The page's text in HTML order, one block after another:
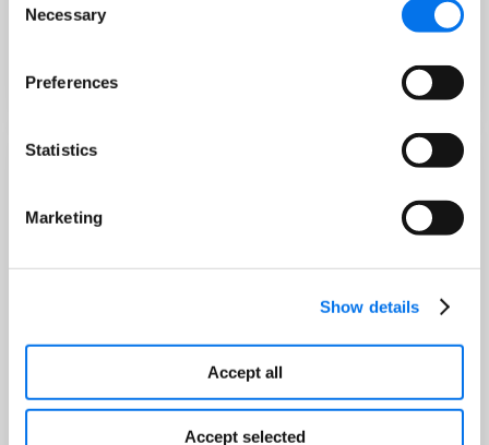
Selection
Necessary
Preferences
Statistics
Marketing
Show details
Accept all
Accept selected
Holiday-Ready PDPs: The Conversion
Read Now
Winning in the Age of Answer